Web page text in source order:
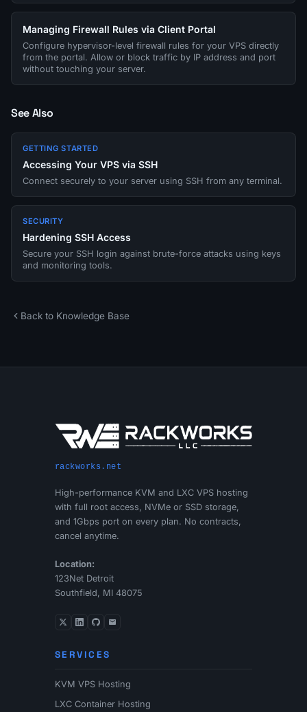
Managing Firewall Rules via Client Portal
Configure hypervisor-level firewall rules for your VPS directly
from the portal. Allow or block traffic by IP address and port
without touching your server.
See Also
GETTING STARTED
Accessing Your VPS via SSH
Connect securely to your server using SSH from any terminal.
SECURITY
Hardening SSH Access
Secure your SSH login against brute-force attacks using keys
and monitoring tools.
Back to Knowledge Base
rackworks.net
High-performance KVM and LXC VPS hosting
with full root access, NVMe or SSD storage,
and 1Gbps port on every plan. No contracts,
cancel anytime.
Location:
123Net Detroit
Southfield, MI 48075
SERVICES
KVM VPS Hosting
LXC Container Hosting